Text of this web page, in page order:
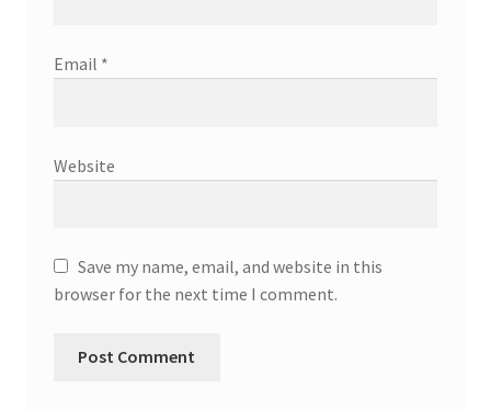
Email *
Website
Save my name, email, and website in this
browser for the next time I comment.